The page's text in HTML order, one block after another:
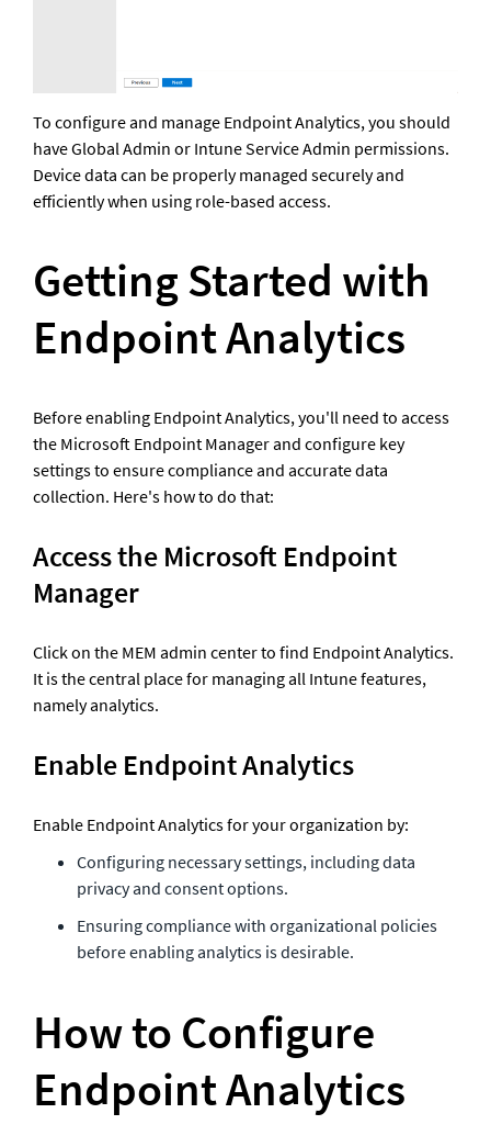
To configure and manage Endpoint Analytics, you should
have Global Admin or Intune Service Admin permissions.
Device data can be properly managed securely and
efficiently when using role-based access.
Getting Started with
Endpoint Analytics
Before enabling Endpoint Analytics, you'll need to access
the Microsoft Endpoint Manager and configure key
settings to ensure compliance and accurate data
collection. Here's how to do that:
Access the Microsoft Endpoint
Manager
Click on the MEM admin center to find Endpoint Analytics.
It is the central place for managing all Intune features,
namely analytics.
Enable Endpoint Analytics
Enable Endpoint Analytics for your organization by:
Configuring necessary settings, including data
privacy and consent options.
Ensuring compliance with organizational policies
before enabling analytics is desirable.
How to Configure
Endpoint Analytics